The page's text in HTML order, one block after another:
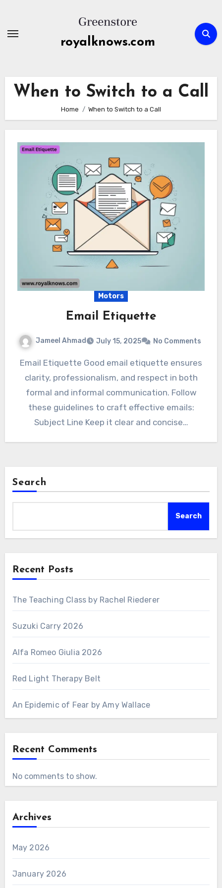
content
royalknows.com
When to Switch to a Call
Home When to Switch to a Call
Motors
Email Etiquette
Jameel Ahmad July 15, 2025 No Comments
Email Etiquette Good email etiquette ensures
clarity, professionalism, and respect in both
formal and informal communication. Follow
these guidelines to craft effective emails:
Subject Line Keep it clear and concise…
Search
Search
Recent Posts
The Teaching Class by Rachel Riederer
Suzuki Carry 2026
Alfa Romeo Giulia 2026
Red Light Therapy Belt
An Epidemic of Fear by Amy Wallace
Recent Comments
No comments to show.
Archives
May 2026
January 2026